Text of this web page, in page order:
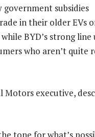
government subsidies
in their older EVs
BYD’s strong line
who aren’t
executive,